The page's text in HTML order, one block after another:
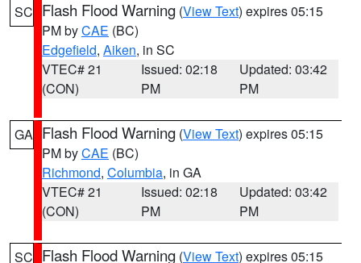
SC Flash Flood Warning (View Text) expires 05:15
PM byCAE (BC)
Edgefield, Aiken, in SC
VTEC# 21
(CON)
Issued: 02:18
PM
Updated: 03:42
PM
GA Flash Flood Warning (View Text) expires 05:15
PM byCAE (BC)
Richmond, Columbia, in GA
VTEC# 21
(CON)
Issued: 02:18
PM
Updated: 03:42
PM
SC Flash Flood Warning (View Text) expires 05:15